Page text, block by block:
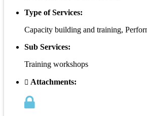
Type of Services:
Capacity building and training,
Sub Services:
Training workshops
Attachments: